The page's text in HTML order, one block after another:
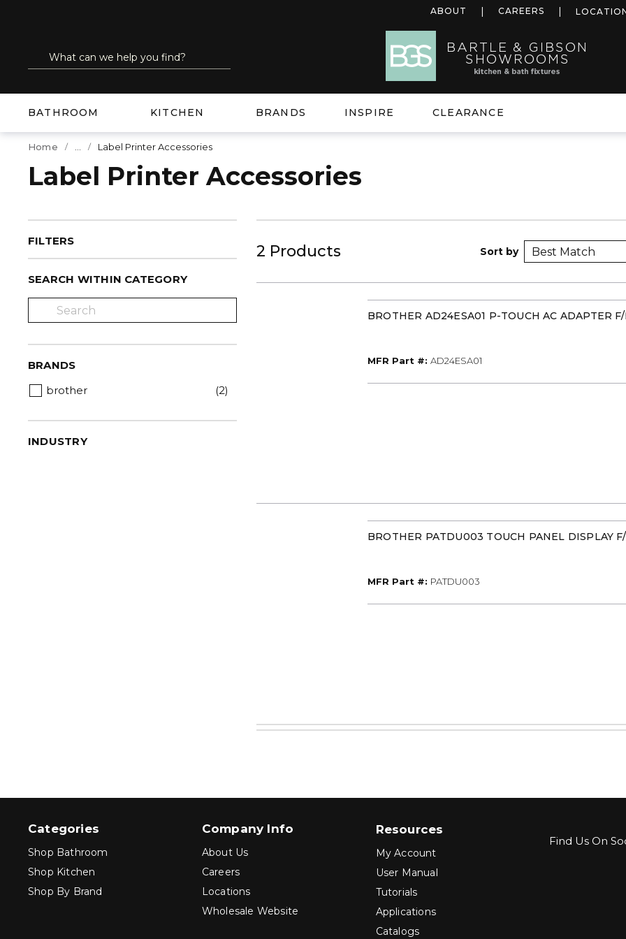
ABOUT CAREERS
Site Search
submit search
BATHROOM KITCHEN BRANDS INSPIRE CLEARANCE
Home Label Printer Accessories
Label Printer Accessories
FILTERS
SEARCH WITHIN CATEGORY
BRANDS
brother
(2)
INDUSTRY
2 Products Sort by
BROTHER AD24ESA01 P-TOUCH AC ADAPTER F/
MFR Part #: MFR Part #
AD24ESA01
BROTHER PATDU003 TOUCH PANEL DISPLAY
MFR Part #: MFR Part #
PATDU003
Categories
Shop Bathroom
Shop Kitchen
Shop By Brand
Company Info
About Us
Careers
Locations
Wholesale Website
Resources
My Account
User Manual
Tutorials
Applications
Catalogs
Find Us On